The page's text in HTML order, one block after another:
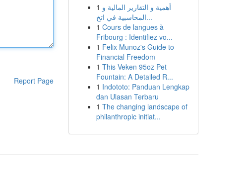
Report Page
1 أهمية و التقارير المالية و
المحاسبية في اتخ...
1 Cours de langues à
Fribourg : Identifiez vo...
1 Felix Munoz's Guide to
Financial Freedom
1 This Veken 95oz Pet
Fountain: A Detailed R...
1 Indototo: Panduan Lengkap
dan Ulasan Terbaru
1 The changing landscape of
philanthropic initiat...